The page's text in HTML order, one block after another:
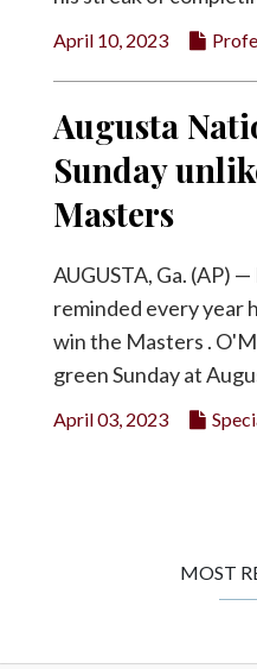
April 10, 2023
Augusta
Sunday
Masters
AUGUSTA, Ga. (AP)
reminded every year
win the Masters .
green Sunday at
April 03, 2023
MOST